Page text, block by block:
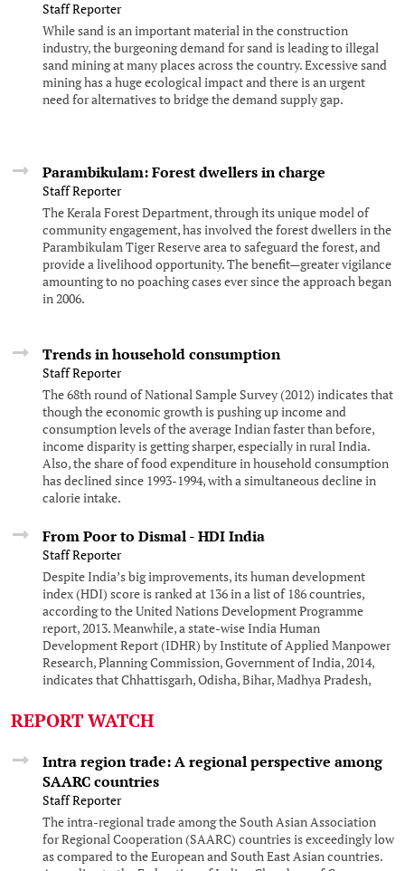
Staff Reporter
While sand is an important material in the construction
industry, the burgeoning demand for sand is leading to illegal
sand mining at many places across the country. Excessive sand
mining has a huge ecological impact and there is an urgent
need for alternatives to bridge the demand supply gap.
Parambikulam: Forest dwellers in charge
Staff Reporter
The Kerala Forest Department, through its unique model of
community engagement, has involved the forest dwellers in the
Parambikulam Tiger Reserve area to safeguard the forest, and
provide a livelihood opportunity. The benefit—greater vigilance
amounting to no poaching cases ever since the approach began
in 2006.
Trends in household consumption
Staff Reporter
The 68th round of National Sample Survey (2012) indicates that
though the economic growth is pushing up income and
consumption levels of the average Indian faster than before,
income disparity is getting sharper, especially in rural India.
Also, the share of food expenditure in household consumption
has declined since 1993-1994, with a simultaneous decline in
calorie intake.
From Poor to Dismal - HDI India
Staff Reporter
Despite India’s big improvements, its human development
index (HDI) score is ranked at 136 in a list of 186 countries,
according to the United Nations Development Programme
report, 2013. Meanwhile, a state-wise India Human
Development Report (IDHR) by Institute of Applied Manpower
Research, Planning Commission, Government of India, 2014,
indicates that Chhattisgarh, Odisha, Bihar, Madhya Pradesh,
of the state-wise list.
REPORT WATCH
Intra region trade: A regional perspective among
SAARC countries
Staff Reporter
The intra-regional trade among the South Asian Association
for Regional Cooperation (SAARC) countries is exceedingly low
as compared to the European and South East Asian countries.